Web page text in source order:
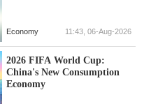
Economy 11:43, 06-Aug-2026
2026 FIFA World Cup:
China's New Consumption
Economy